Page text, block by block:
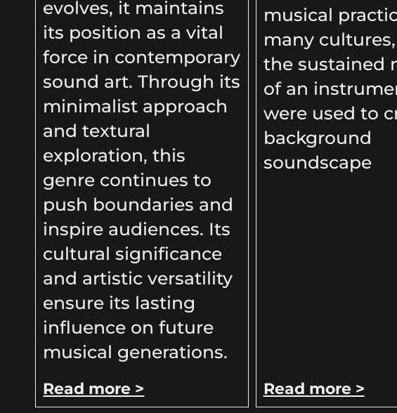
evolves, it maintains
its position as a vital
force in contemporary
sound art. Through its
minimalist approach
and textural
exploration, this
genre continues to
push boundaries and
inspire audiences. Its
cultural significance
and artistic versatility
ensure its lasting
influence on future
musical generations.
Read more >
musical
many
the sustained
of an
were used to
background
soundscape
Read more >